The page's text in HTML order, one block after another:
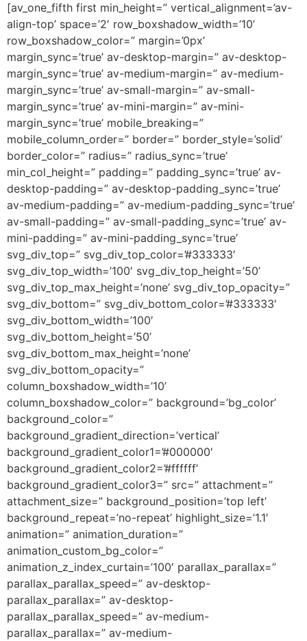
[av_one_fifth first min_height=” vertical_alignment=’av-
align-top’ space=’2′ row_boxshadow_width=’10’
row_boxshadow_color=” margin=’0px’
margin_sync=’true’ av-desktop-margin=” av-desktop-
margin_sync=’true’ av-medium-margin=” av-medium-
margin_sync=’true’ av-small-margin=” av-small-
margin_sync=’true’ av-mini-margin=” av-mini-
margin_sync=’true’ mobile_breaking=”
mobile_column_order=” border=” border_style=’solid’
border_color=” radius=” radius_sync=’true’
min_col_height=” padding=” padding_sync=’true’ av-
desktop-padding=” av-desktop-padding_sync=’true’
av-medium-padding=” av-medium-padding_sync=’true’
av-small-padding=” av-small-padding_sync=’true’ av-
mini-padding=” av-mini-padding_sync=’true’
svg_div_top=” svg_div_top_color=’#333333′
svg_div_top_width=’100′ svg_div_top_height=’50’
svg_div_top_max_height=’none’ svg_div_top_opacity=”
svg_div_bottom=” svg_div_bottom_color=’#333333′
svg_div_bottom_width=’100′
svg_div_bottom_height=’50’
svg_div_bottom_max_height=’none’
svg_div_bottom_opacity=”
column_boxshadow_width=’10’
column_boxshadow_color=” background=’bg_color’
background_color=”
background_gradient_direction=’vertical’
background_gradient_color1=’#000000′
background_gradient_color2=’#ffffff’
background_gradient_color3=” src=” attachment=”
attachment_size=” background_position=’top left’
background_repeat=’no-repeat’ highlight_size=’1.1′
animation=” animation_duration=”
animation_custom_bg_color=”
animation_z_index_curtain=’100′ parallax_parallax=”
parallax_parallax_speed=” av-desktop-
parallax_parallax=” av-desktop-
parallax_parallax_speed=” av-medium-
parallax_parallax=” av-medium-